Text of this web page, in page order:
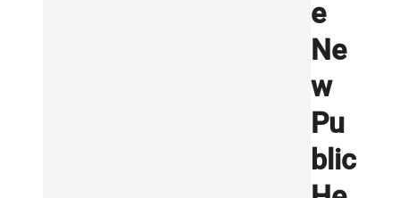
e
Ne
w
Pu
blic